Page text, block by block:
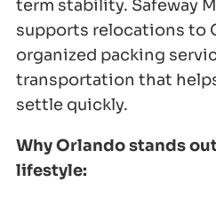
term stability. Safeway
supports relocations to
organized packing
transportation that
settle quickly.
Why Orlando stands
lifestyle: